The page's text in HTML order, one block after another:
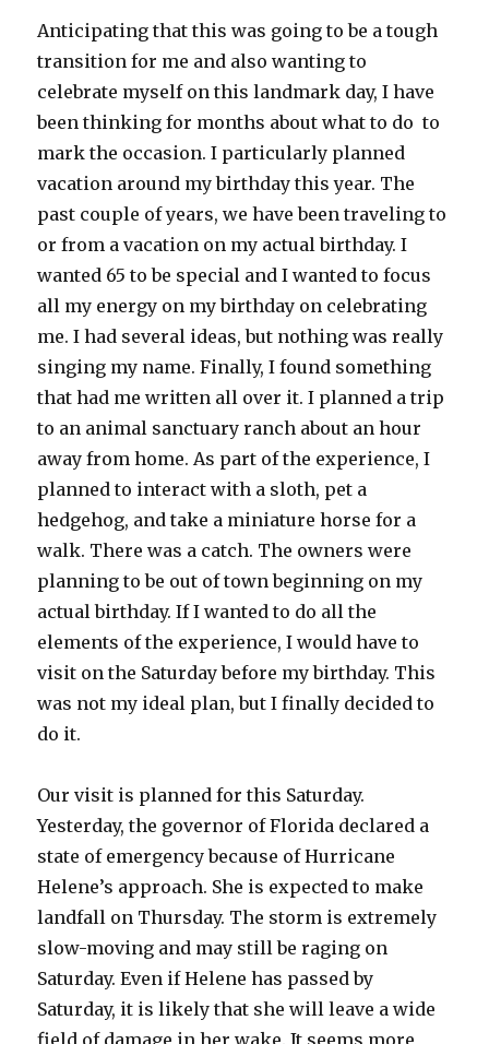
Anticipating that this was going to be a tough
transition for me and also wanting to
celebrate myself on this landmark day, I have
been thinking for months about what to do to
mark the occasion. I particularly planned
vacation around my birthday this year. The
past couple of years, we have been traveling to
or from a vacation on my actual birthday. I
wanted 65 to be special and I wanted to focus
all my energy on my birthday on celebrating
me. I had several ideas, but nothing was really
singing my name. Finally, I found something
that had me written all over it. I planned a trip
to an animal sanctuary ranch about an hour
away from home. As part of the experience, I
planned to interact with a sloth, pet a
hedgehog, and take a miniature horse for a
walk. There was a catch. The owners were
planning to be out of town beginning on my
actual birthday. If I wanted to do all the
elements of the experience, I would have to
visit on the Saturday before my birthday. This
was not my ideal plan, but I finally decided to
do it.
Our visit is planned for this Saturday.
Yesterday, the governor of Florida declared a
state of emergency because of Hurricane
Helene’s approach. She is expected to make
landfall on Thursday. The storm is extremely
slow-moving and may still be raging on
Saturday. Even if Helene has passed by
Saturday, it is likely that she will leave a wide
field of damage in her wake. It seems more